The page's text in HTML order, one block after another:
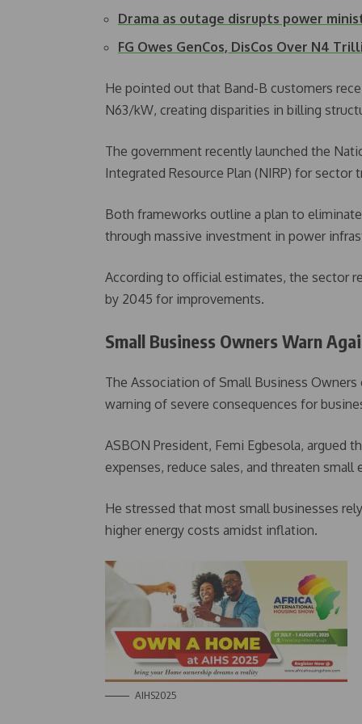
Drama as outage disrupts power
FG Owes GenCos, DisCos Over N4
He pointed out that Band-B customers
N63/kW, creating disparities in billing
The government recently launched the
Integrated Resource Plan (NIRP) for sector
Both frameworks outline a plan to
through massive investment in power
According to official estimates, the sector
by 2045 for improvements.
Small Business Owners Warn
The Association of Small Business
warning of severe consequences for
ASBON President, Femi Egbesola, argued
expenses, reduce sales, and threaten small
He stressed that most small businesses
higher energy costs amidst inflation.
AIHS2025